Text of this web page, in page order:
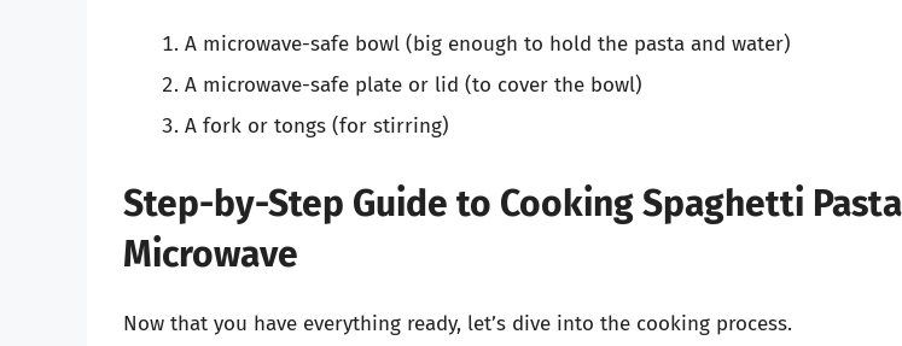
A microwave-safe bowl (big enough to hold the pasta and water)
A microwave-safe plate or lid (to cover the bowl)
A fork or tongs (for stirring)
Step-by-Step Guide to Cooking Spaghetti
Microwave
Now that you have everything ready, let’s dive into the cooking process.